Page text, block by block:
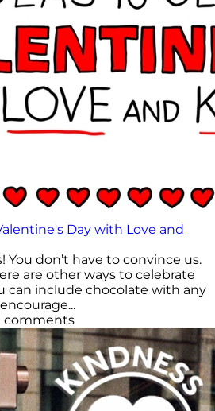
Day with Love and
You don’t have to convince us.
are other ways to celebrate
can include chocolate with any
comments